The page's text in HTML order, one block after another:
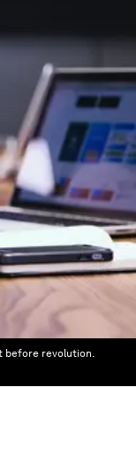
before revolution.